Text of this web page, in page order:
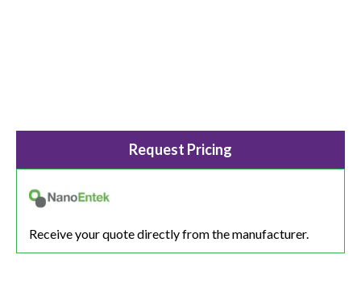
Request Pricing
Receive your quote directly from the manufacturer.